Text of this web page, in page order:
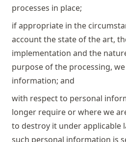
processes in place;
if appropriate in the
account the state of the art,
implementation and the
purpose of the processing,
information; and
with respect to personal
longer require or where we
to destroy it under applicable
such personal information is